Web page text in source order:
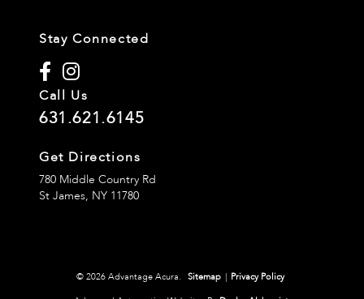
Stay Connected
Call Us
631.621.6145
Get Directions
780 Middle Country Rd
St James, NY 11780
© 2026 Advantage Acura. Sitemap | Privacy Policy